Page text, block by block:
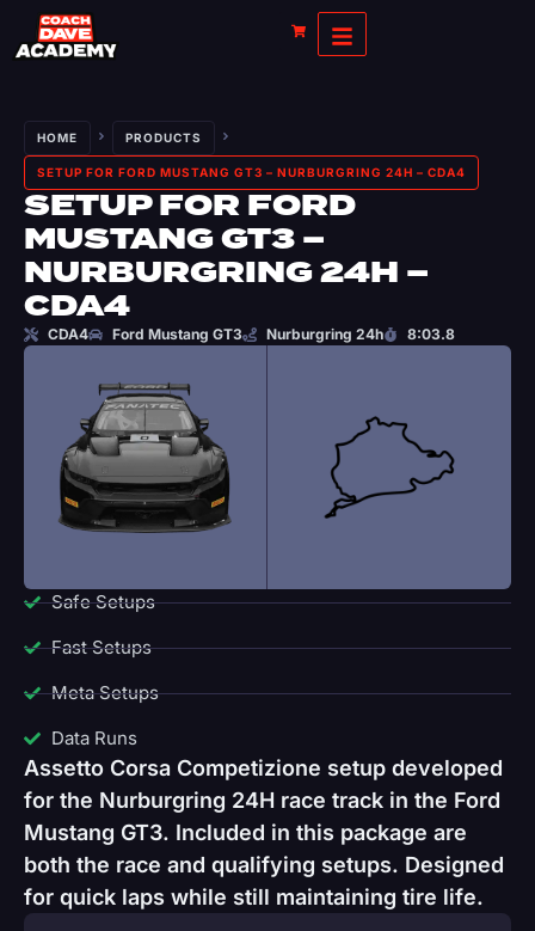
HOME PRODUCTS
SETUP FOR FORD MUSTANG GT3 – NURBURGRING 24H – CDA4
SETUP FOR FORD
MUSTANG GT3 –
NURBURGRING 24H –
CDA4
CDA4 Ford Mustang GT3 Nurburgring 24h 8:03.8
Safe Setups
Fast Setups
Meta Setups
Data Runs
Assetto Corsa Competizione setup developed
for the Nurburgring 24H race track in the Ford
Mustang GT3. Included in this package are
both the race and qualifying setups. Designed
for quick laps while still maintaining tire life.